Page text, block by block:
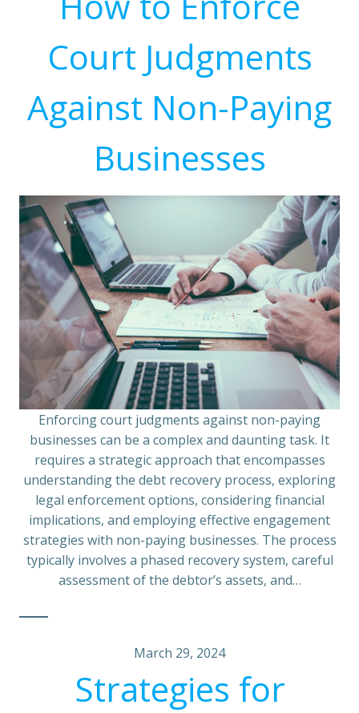
Court Judgments
Against Non-Paying
Businesses
Enforcing court judgments against non-paying
businesses can be a complex and daunting task. It
requires a strategic approach that encompasses
understanding the debt recovery process, exploring
legal enforcement options, considering financial
implications, and employing effective engagement
strategies with non-paying businesses. The process
typically involves a phased recovery system, careful
assessment of the debtor’s assets, and…
March 29, 2024
Strategies for